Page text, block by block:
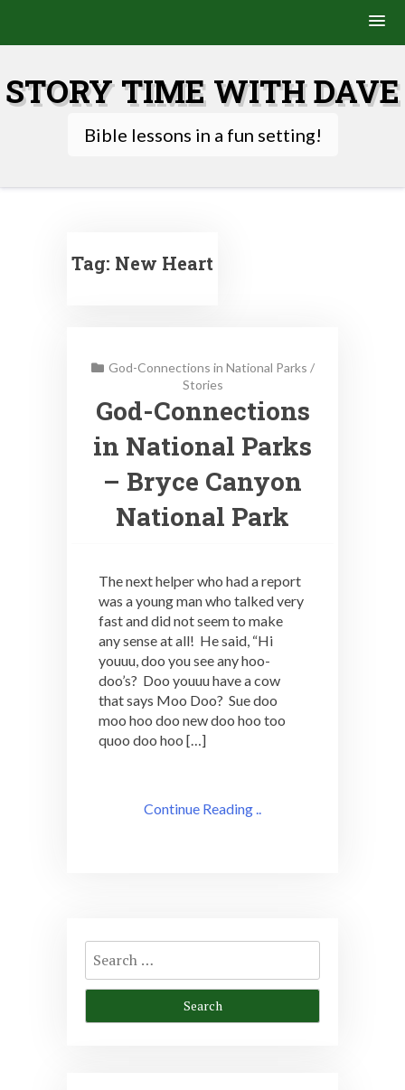
content
STORY TIME WITH DAVE
Bible lessons in a fun setting!
Tag: New Heart
God-Connections in National Parks /
Stories
God-Connections
in National Parks
– Bryce Canyon
National Park
The next helper who had a report
was a young man who talked very
fast and did not seem to make
any sense at all! He said, “Hi
youuu, doo you see any hoo-
doo’s? Doo youuu have a cow
that says Moo Doo? Sue doo
moo hoo doo new doo hoo too
quoo doo hoo […]
Continue Reading ..
Search
for: